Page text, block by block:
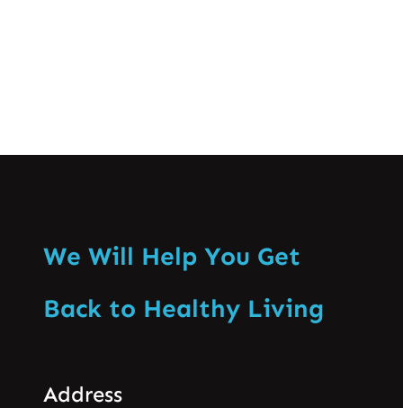
We Will Help You Get
Back to Healthy Living
Address